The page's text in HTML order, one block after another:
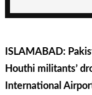
ISLAMABAD:
Houthi militants’
International